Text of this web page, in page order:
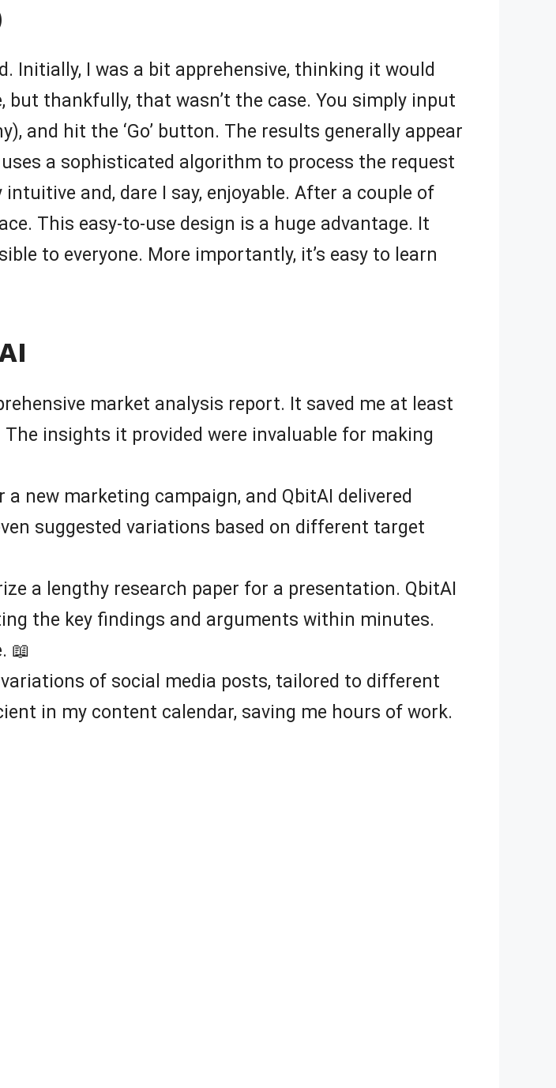
Initially, I was a bit apprehensive, thinking it would
but thankfully, that wasn’t the case. You simply input
and hit the ‘Go’ button. The results generally appear
a sophisticated algorithm to process the request
and, dare I say, enjoyable. After a couple of
This easy-to-use design is a huge advantage. It
to everyone. More importantly, it’s easy to learn
market analysis report. It saved me at least
insights it provided were invaluable for making
a new marketing campaign, and QbitAI delivered
suggested variations based on different target
a lengthy research paper for a presentation. QbitAI
the key findings and arguments within minutes.
📖
of social media posts, tailored to different
in my content calendar, saving me hours of work.